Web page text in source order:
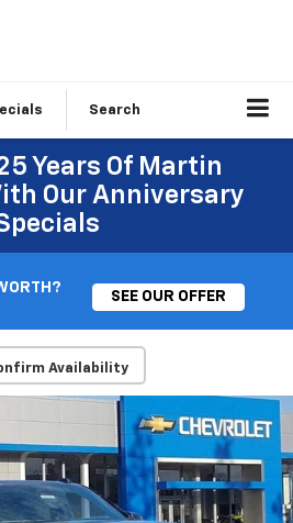
Search
Years Of Martin
Our Anniversary
SEE OUR OFFER
Availability